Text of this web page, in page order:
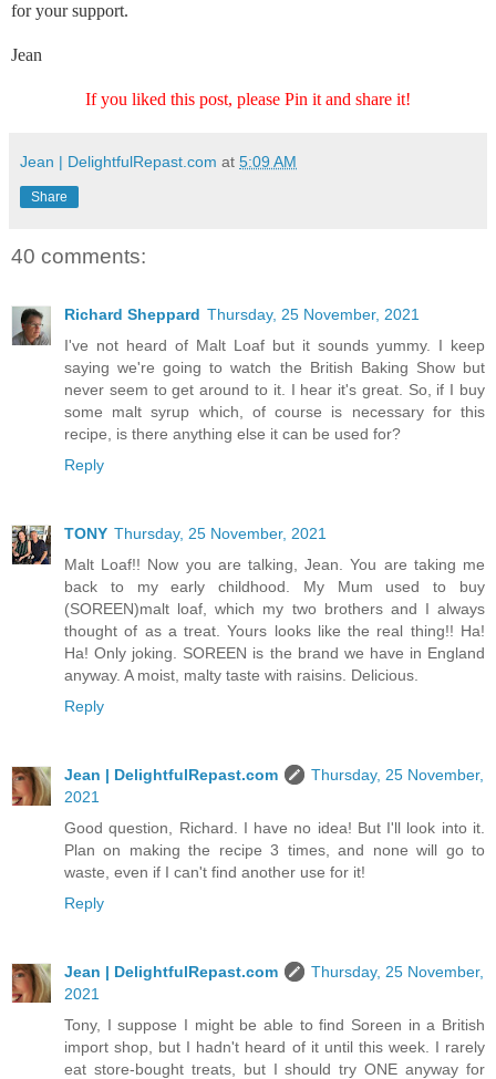
for your support.
Jean
If you liked this post, please Pin it and share it!
Jean | DelightfulRepast.com at 5:09 AM
Share
40 comments:
Richard Sheppard Thursday, 25 November, 2021
I've not heard of Malt Loaf but it sounds yummy. I keep
saying we're going to watch the British Baking Show but
never seem to get around to it. I hear it's great. So, if I buy
some malt syrup which, of course is necessary for this
recipe, is there anything else it can be used for?
Reply
TONY Thursday, 25 November, 2021
Malt Loaf!! Now you are talking, Jean. You are taking me
back to my early childhood. My Mum used to buy
(SOREEN)malt loaf, which my two brothers and I always
thought of as a treat. Yours looks like the real thing!! Ha!
Ha! Only joking. SOREEN is the brand we have in England
anyway. A moist, malty taste with raisins. Delicious.
Reply
Jean | DelightfulRepast.com
Thursday, 25 November,
2021
Good question, Richard. I have no idea! But I'll look into it.
Plan on making the recipe 3 times, and none will go to
waste, even if I can't find another use for it!
Reply
Jean | DelightfulRepast.com
Thursday, 25 November,
2021
Tony, I suppose I might be able to find Soreen in a British
import shop, but I hadn't heard of it until this week. I rarely
eat store-bought treats, but I should try ONE anyway for